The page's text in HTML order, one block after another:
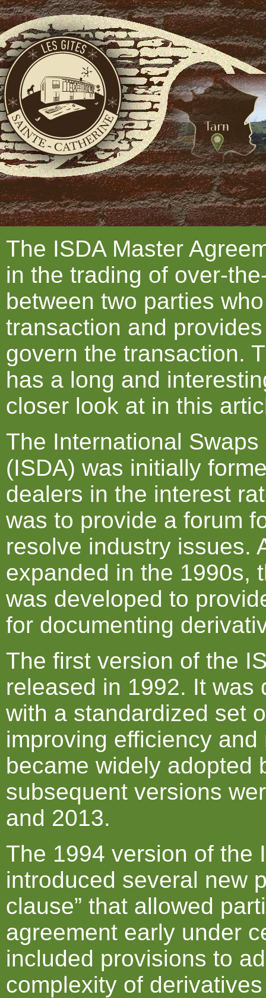
The ISDA Master
in the trading of over-
between two parties
transaction and
govern the transaction.
has a long and
closer look at in this
The International
(ISDA) was initially
dealers in the interest
was to provide a forum
resolve industry issues.
expanded in the 1990s,
was developed to
for documenting
The first version of the
released in 1992. It was
with a standardized set
improving efficiency
became widely adopted
subsequent versions
and 2013.
The 1994 version of the
introduced several new
clause” that allowed
agreement early under
included provisions to
complexity of